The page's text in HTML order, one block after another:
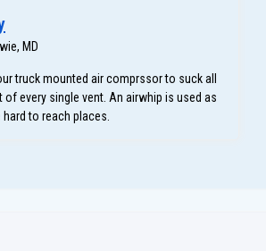
MD
truck mounted air comprssor to suck all
every single vent. An airwhip is used as
to reach places.